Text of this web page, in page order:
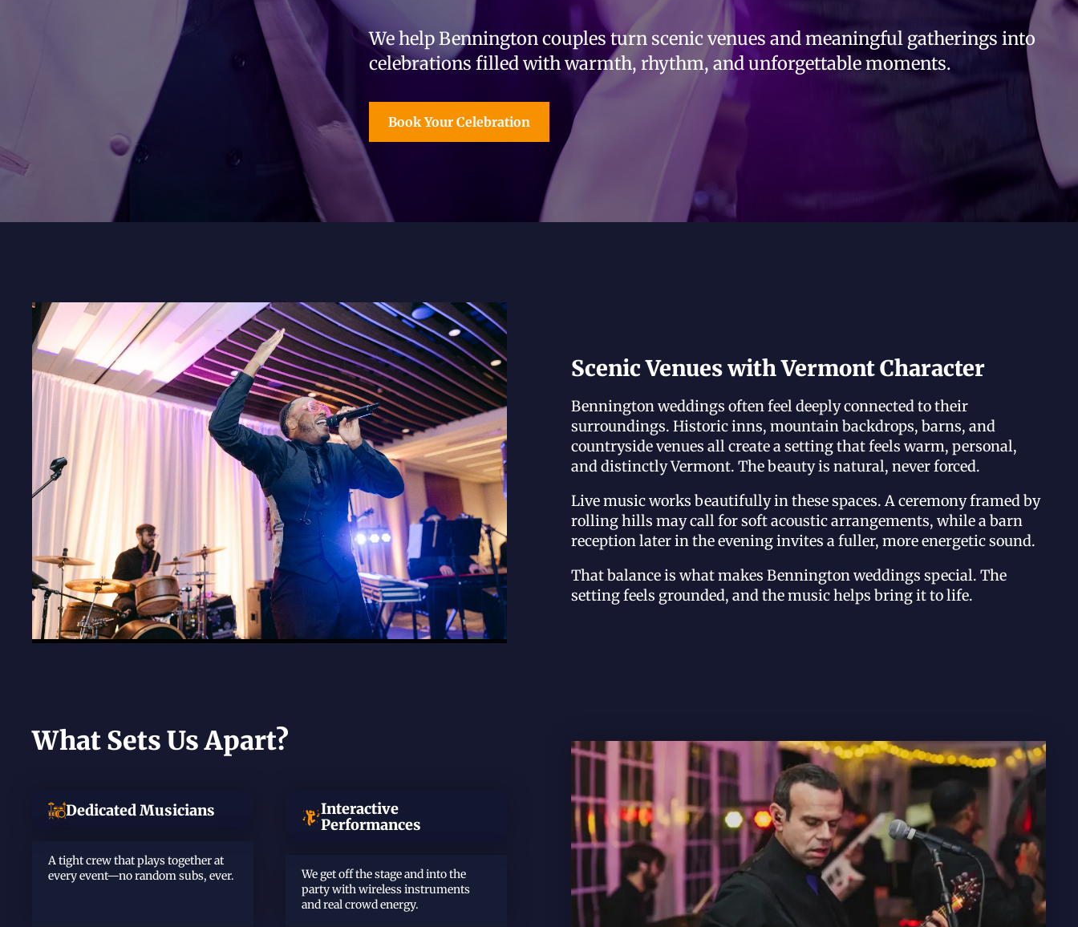
We help Bennington couples turn scenic venues and meaningful gatherings into
celebrations filled with warmth, rhythm, and unforgettable moments.
Book Your Celebration
Scenic Venues with Vermont Character
Bennington weddings often feel deeply connected to their
surroundings. Historic inns, mountain backdrops, barns, and
countryside venues all create a setting that feels warm, personal,
and distinctly Vermont. The beauty is natural, never forced.
Live music works beautifully in these spaces. A ceremony framed by
rolling hills may call for soft acoustic arrangements, while a barn
reception later in the evening invites a fuller, more energetic sound.
That balance is what makes Bennington weddings special. The
setting feels grounded, and the music helps bring it to life.
What Sets Us Apart?
Dedicated Musicians
A tight crew that plays together at
every event—no random subs, ever.
Interactive
Performances
We get off the stage and into the
party with wireless instruments
and real crowd energy.